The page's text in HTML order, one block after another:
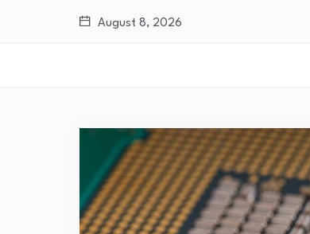
August 8, 2026